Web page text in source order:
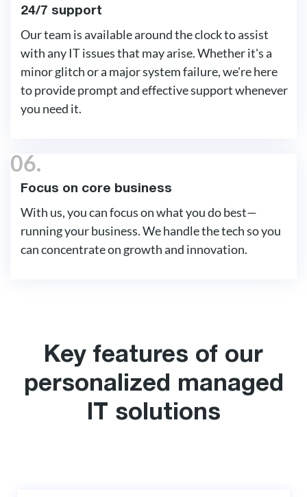
24/7 support
Our team is available around the clock to assist
with any IT issues that may arise. Whether it's a
minor glitch or a major system failure, we're here
to provide prompt and effective support whenever
you need it.
06.
Focus on core business
With us, you can focus on what you do best—
running your business. We handle the tech so you
can concentrate on growth and innovation.
Key features of our
personalized managed
IT solutions